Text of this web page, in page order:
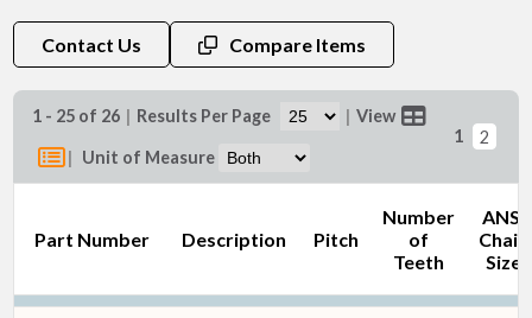
Length (Dim L) (mm)
Contact Us Compare Items
1 - 25 of 26 | Results Per Page | View
| Unit of Measure
1 2
Part Number Description Pitch
Number
of
Teeth
ANSI
Chain
Size